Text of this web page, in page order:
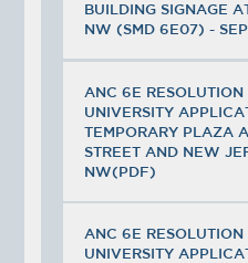
BUILDING SIGNAGE
NW (SMD 6E07) -
ANC 6E
UNIVERSITY
TEMPORARY PLAZA
STREET AND NEW
NW(PDF)
ANC 6E
UNIVERSITY